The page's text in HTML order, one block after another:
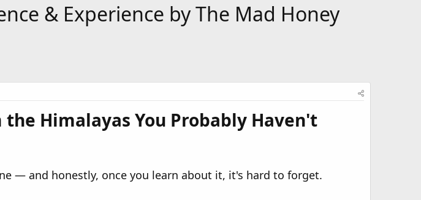
& Experience by The Mad Honey
Himalayas You Probably Haven't
— and honestly, once you learn about it, it's hard to forget.